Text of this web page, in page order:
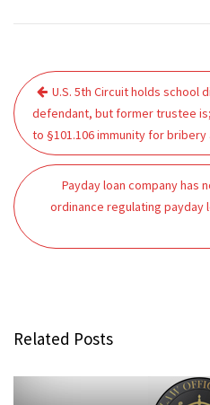
Post
navigation
U.S. 5th Circuit holds school
defendant, but former trustee
to §101.106 immunity for bribery
Payday loan company has
ordinance regulating payday
Related Posts